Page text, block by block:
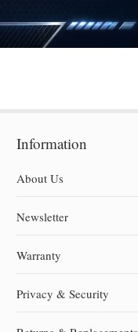
Information
About Us
Newsletter
Warranty
Privacy & Security